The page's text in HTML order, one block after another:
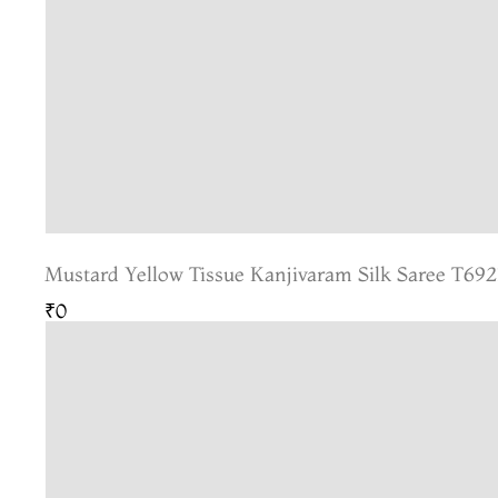
Mustard Yellow Tissue Kanjivaram Silk Saree
₹0